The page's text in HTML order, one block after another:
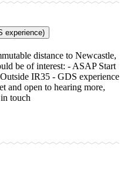
experience)
distance to Newcastle,
be of interest: - ASAP Start
IR35 - GDS experience
and open to hearing more,
touch